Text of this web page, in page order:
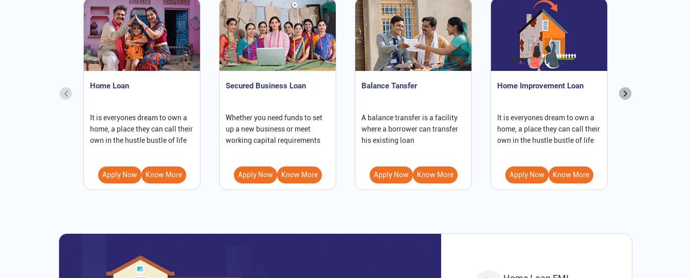
Home Loan
It is everyones dream to own a
home, a place they can call their
own in the hustle bustle of life
Apply Now Know More
Secured Business Loan
Whether you need funds to set
up a new business or meet
working capital requirements
Apply Now Know More
Balance Tansfer
A balance transfer is a facility
where a borrower can transfer
his existing loan
Apply Now Know More
Home Improvement Loan
It is everyones dream to own a
home, a place they can call their
own in the hustle bustle of life
Apply Now Know More